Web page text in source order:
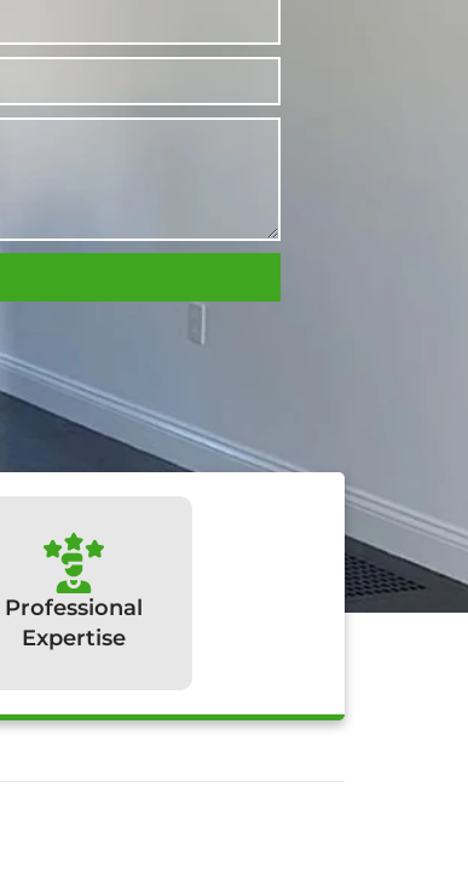
Professional
Expertise